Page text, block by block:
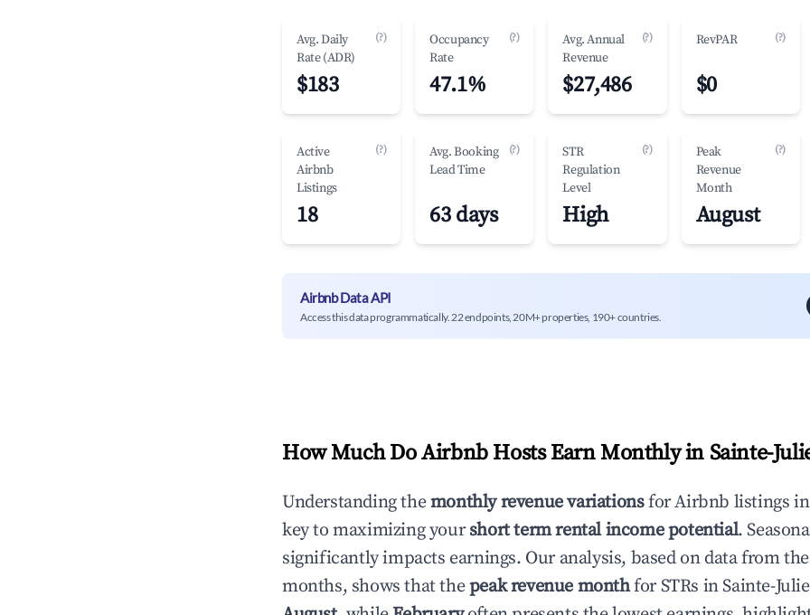
Avg. Daily
Rate (ADR)
(?)
$183
Occupancy
Rate
(?)
47.1%
Avg. Annual
Revenue
(?)
$27,486
RevPAR (?)
$0
Active
Airbnb
Listings
(?)
18
Avg. Booking
Lead Time
(?)
63 days
STR
Regulation
Level
(?)
High
Peak
Revenue
Month
(?)
August
Airbnb Data API
Access this data programmatically. 22 endpoints, 20M+ properties, 190+ countries.
How Much Do Airbnb Hosts Earn Monthly in Sainte-
Understanding themonthly revenue variationsfor Airbnb listings in
key to maximizing yourshort term rental income potential.
significantly impacts earnings. Our analysis, based on data from
months, shows that thepeak revenue monthfor STRs inSainte-Julie